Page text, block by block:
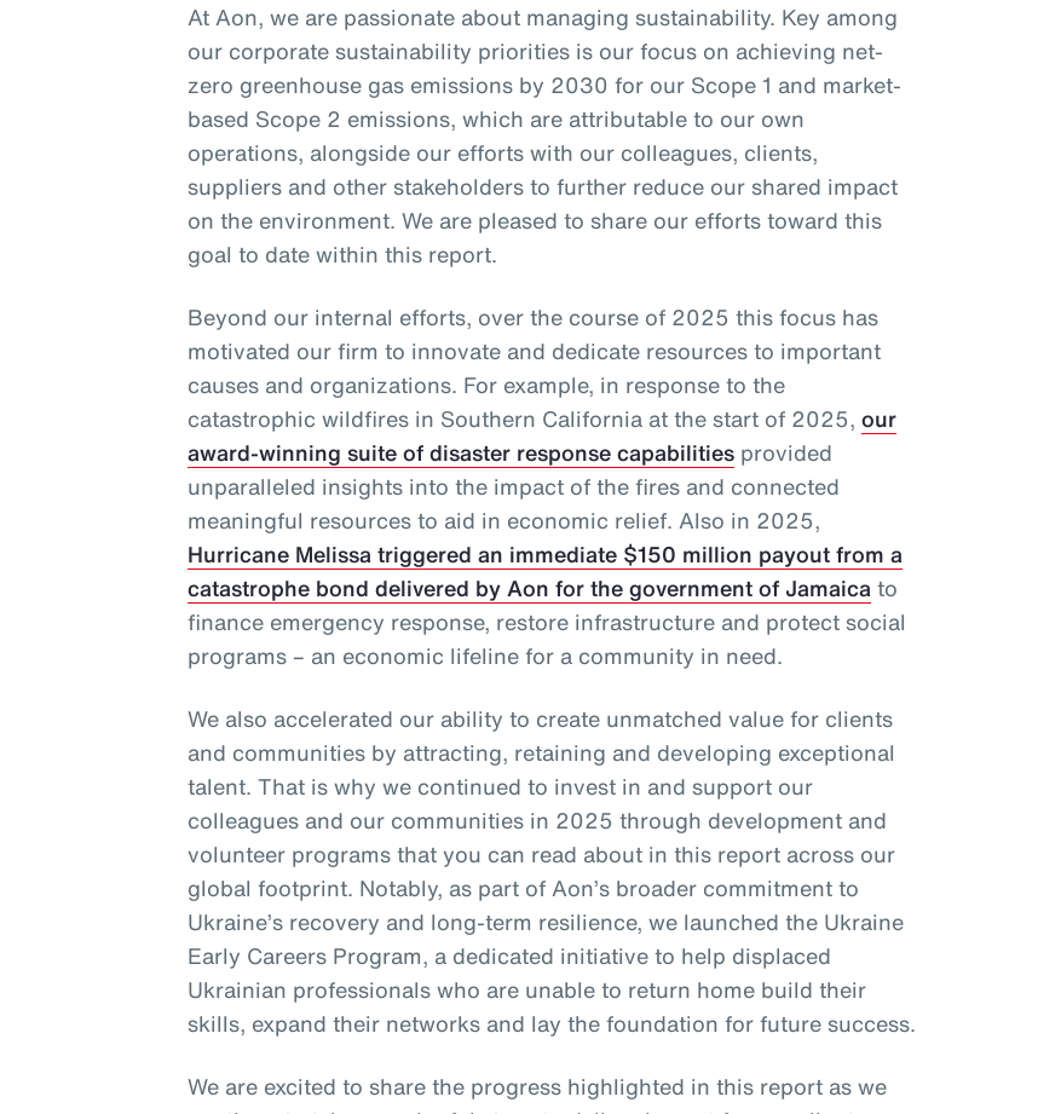
At Aon, we are passionate about managing sustainability. Key among
our corporate sustainability priorities is our focus on achieving net-
zero greenhouse gas emissions by 2030 for our Scope 1 and market-
based Scope 2 emissions, which are attributable to our own
operations, alongside our efforts with our colleagues, clients,
suppliers and other stakeholders to further reduce our shared impact
on the environment. We are pleased to share our efforts toward this
goal to date within this report.
Beyond our internal efforts, over the course of 2025 this focus has
motivated our firm to innovate and dedicate resources to important
causes and organizations. For example, in response to the
catastrophic wildfires in Southern California at the start of 2025,our
award-winning suite of disaster response capabilities provided
unparalleled insights into the impact of the fires and connected
meaningful resources to aid in economic relief. Also in 2025,
Hurricane Melissa triggered an immediate $150 million payout from a
catastrophe bond delivered by Aon for the government of Jamaicato
finance emergency response, restore infrastructure and protect social
programs – an economic lifeline for a community in need.
We also accelerated our ability to create unmatched value for clients
and communities by attracting, retaining and developing exceptional
talent. That is why we continued to invest in and support our
colleagues and our communities in 2025 through development and
volunteer programs that you can read about in this report across our
global footprint. Notably, as part of Aon’s broader commitment to
Ukraine’s recovery and long-term resilience, we launched the Ukraine
Early Careers Program, a dedicated initiative to help displaced
Ukrainian professionals who are unable to return home build their
skills, expand their networks and lay the foundation for future success.
We are excited to share the progress highlighted in this report as we